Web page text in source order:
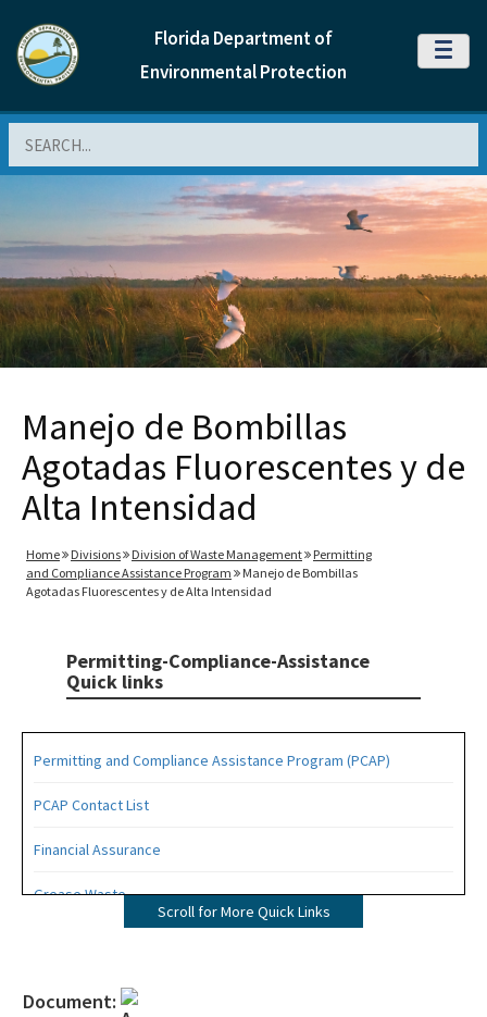
Florida Department of
Environmental Protection
MENU
Manejo de Bombillas
Agotadas Fluorescentes y de
Alta Intensidad
Home Divisions Division of Waste Management
Permitting
and Compliance Assistance Program
Manejo de Bombillas
Agotadas Fluorescentes y de Alta Intensidad
Permitting-Compliance-Assistance
Quick links
Permitting and Compliance Assistance Program (PCAP)
PCAP Contact List
Financial Assurance
Grease Waste
Osborne Reef Waste Tire Removal Project
Scroll for More Quick Links
Document: